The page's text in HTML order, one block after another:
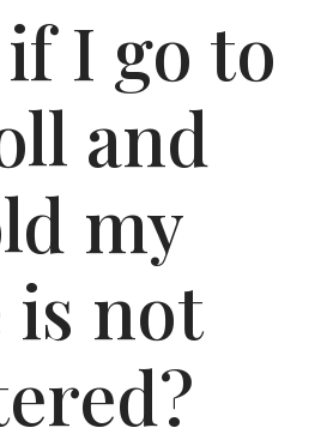
I go to
and
my
is not